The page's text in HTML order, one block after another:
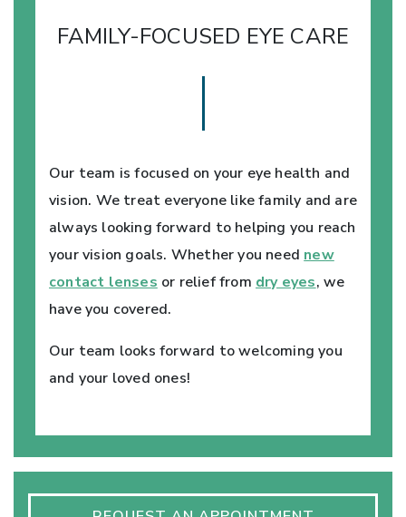
FAMILY-FOCUSED EYE CARE
Our team is focused on your eye health and
vision. We treat everyone like family and are
always looking forward to helping you reach
your vision goals. Whether you need new
contact lenses or relief from dry eyes, we
have you covered.
Our team looks forward to welcoming you
and your loved ones!